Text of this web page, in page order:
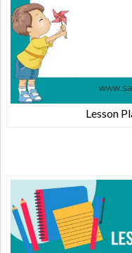
Lesson